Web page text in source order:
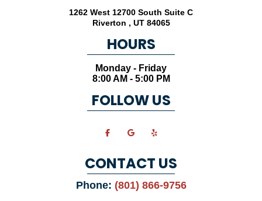
1262 West 12700 South Suite C
Riverton , UT 84065
HOURS
Monday - Friday
8:00 AM - 5:00 PM
FOLLOW US
CONTACT US
Phone: (801) 866-9756